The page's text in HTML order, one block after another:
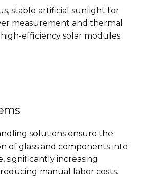
stable artificial sunlight for
measurement and thermal
efficiency solar modules.
solutions ensure the
of glass and components into
significantly increasing
manual labor costs.